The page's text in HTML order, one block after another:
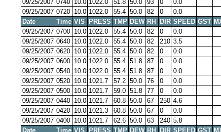
09/25/2007 0740 10.0 1022.0 51.8 50.0 93 0
0.0
09/25/2007 0720 10.0 1022.0 55.4 50.0 82 0
0.0
Date
Time VIS PRESS TMP DEW RH DIR SPEED GST
09/25/2007 0700 10.0 1022.0 55.4 50.0 82 0
0.0
09/25/2007 0640 10.0 1022.0 55.4 50.0 82 210 3.5
09/25/2007 0620 10.0 1022.0 55.4 50.0 82 0
0.0
09/25/2007 0600 10.0 1022.0 55.4 51.8 87 0
0.0
09/25/2007 0540 10.0 1022.0 55.4 51.8 87 0
0.0
09/25/2007 0520 10.0 1021.7 57.2 50.0 76 0
0.0
09/25/2007 0500 10.0 1021.7 59.0 51.8 77 0
0.0
09/25/2007 0440 10.0 1021.7 60.8 50.0 67 250 4.6
09/25/2007 0420 10.0 1021.3 60.8 50.0 67 0
0.0
09/25/2007 0400 10.0 1021.7 62.6 50.0 63 240 5.8
Date
Time VIS PRESS TMP DEW RH DIR SPEED GST